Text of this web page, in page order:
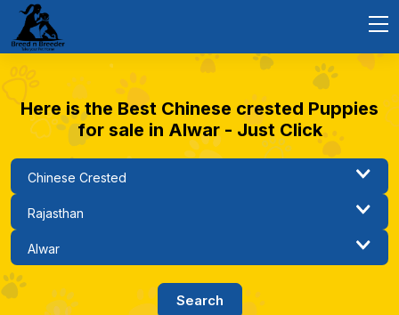
Here is the Best Chinese crested Puppies
for sale in Alwar - Just Click